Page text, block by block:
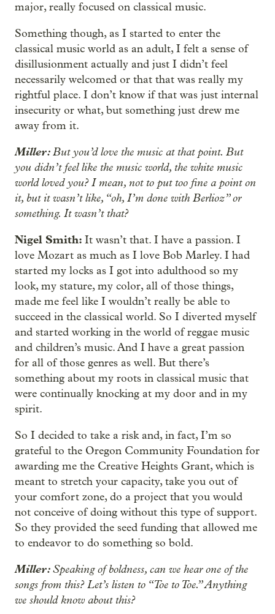
major, really focused on classical music.
Something though, as I started to enter the
classical music world as an adult, I felt a sense of
disillusionment actually and just I didn’t feel
necessarily welcomed or that that was really my
rightful place. I don’t know if that was just internal
insecurity or what, but something just drew me
away from it.
Miller:But you’d love the music at that point. But
you didn’t feel like the music world, the white music
world loved you? I mean, not to put too fine a point on
it, but it wasn’t like, “oh, I’m done with Berlioz” or
something. It wasn’t that?
Nigel Smith: It wasn’t that. I have a passion. I
love Mozart as much as I love Bob Marley. I had
started my locks as I got into adulthood so my
look, my stature, my color, all of those things,
made me feel like I wouldn’t really be able to
succeed in the classical world. So I diverted myself
and started working in the world of reggae music
and children’s music. And I have a great passion
for all of those genres as well. But there’s
something about my roots in classical music that
were continually knocking at my door and in my
spirit.
So I decided to take a risk and, in fact, I’m so
grateful to the Oregon Community Foundation for
awarding me the Creative Heights Grant, which is
meant to stretch your capacity, take you out of
your comfort zone, do a project that you would
not conceive of doing without this type of support.
So they provided the seed funding that allowed me
to endeavor to do something so bold.
Miller:Speaking of boldness, can we hear one of the
songs from this? Let’s listen to “Toe to Toe.” Anything
we should know about this?